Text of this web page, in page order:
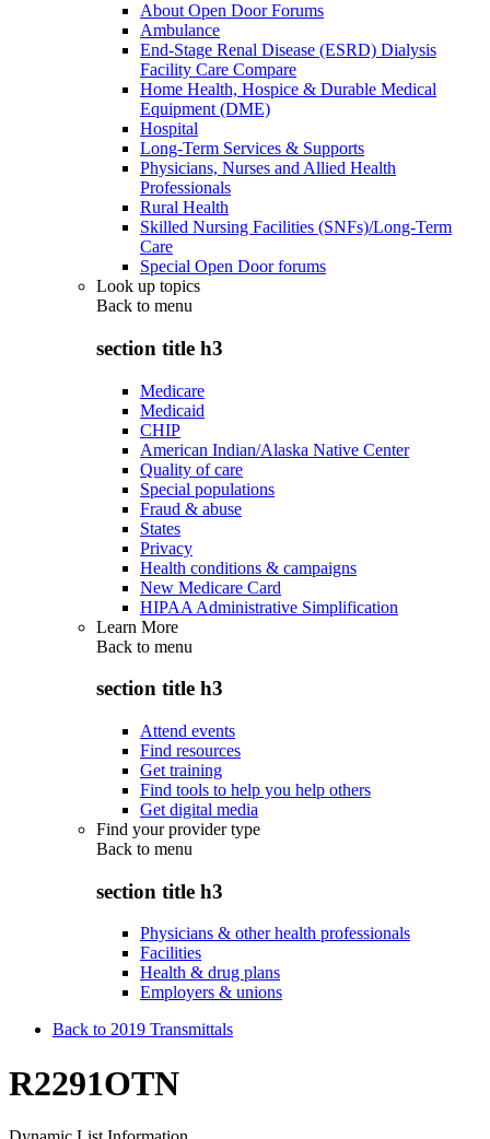
About Open Door Forums
Ambulance
End-Stage Renal Disease (ESRD) Dialysis
Facility Care Compare
Home Health, Hospice & Durable Medical
Equipment (DME)
Hospital
Long-Term Services & Supports
Physicians, Nurses and Allied Health
Professionals
Rural Health
Skilled Nursing Facilities (SNFs)/Long-Term
Care
Special Open Door forums
Look up topics
Back to menu
section title h3
Medicare
Medicaid
CHIP
American Indian/Alaska Native Center
Quality of care
Special populations
Fraud & abuse
States
Privacy
Health conditions & campaigns
New Medicare Card
HIPAA Administrative Simplification
Learn More
Back to menu
section title h3
Attend events
Find resources
Get training
Find tools to help you help others
Get digital media
Find your provider type
Back to menu
section title h3
Physicians & other health professionals
Facilities
Health & drug plans
Employers & unions
Back to 2019 Transmittals
R2291OTN